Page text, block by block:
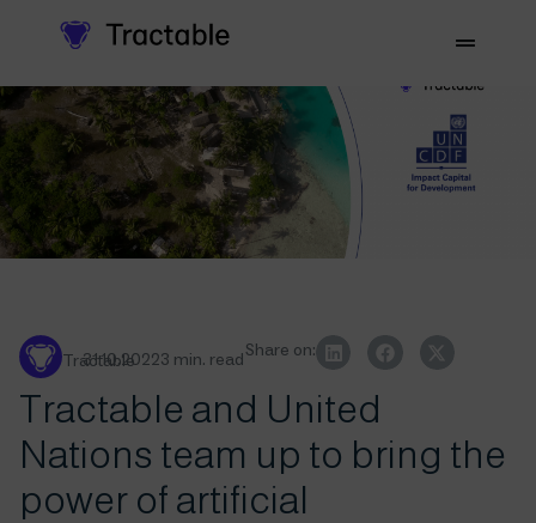
Tractable
31.10.20223 min. readShare on:
Tractable and United
Nations team up to bring the
power of artificial